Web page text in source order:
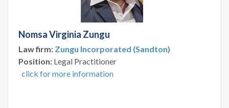
Nomsa Virginia Zungu
Law firm: Zungu Incorporated (Sandton)
Position: Legal Practitioner
click for more information